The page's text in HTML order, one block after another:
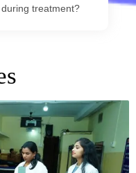
treatment?